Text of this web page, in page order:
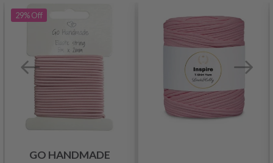
29%Off
GO HANDMADE